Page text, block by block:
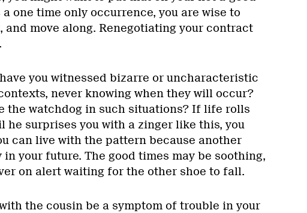
one time only occurrence, you are wise to
move along. Renegotiating your contract
you witnessed bizarre or uncharacteristic
never knowing when they will occur?
the watchdog in such situations? If life rolls
he surprises you with a zinger like this, you
can live with the pattern because another
your future. The good times may be soothing,
on alert waiting for the other shoe to fall.
the cousin be a symptom of trouble in your